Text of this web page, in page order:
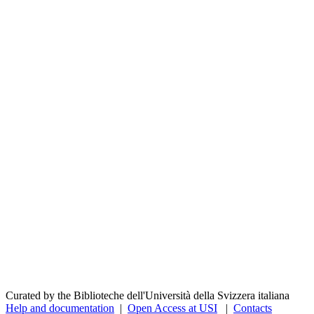
Curated by the Biblioteche dell'Università della Svizzera italiana
Help and documentation | Open Access at USI | Contacts